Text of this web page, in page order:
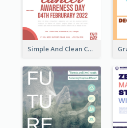
Simple And Clean Coral Ribbon Poster Design Idea